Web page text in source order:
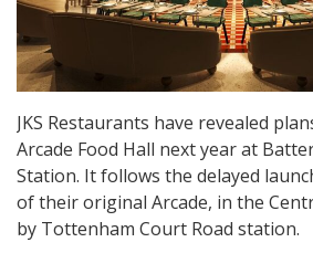
JKS Restaurants have revealed
Arcade Food Hall next year at
Station. It follows the delayed
of their original Arcade, in the
by Tottenham Court Road station.